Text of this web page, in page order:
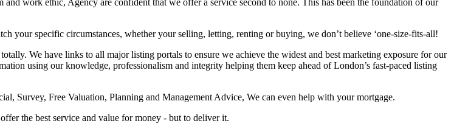
work ethic, Agency are confident that we offer a service second to none. This has been the foundation of our
your specific circumstances, whether your selling, letting, renting or buying, we don’t believe ‘one-size-fits-all!
We have links to all major listing portals to ensure we achieve the widest and best marketing exposure for our
using our knowledge, professionalism and integrity helping them keep ahead of London’s fast-paced listing
Survey, Free Valuation, Planning and Management Advice, We can even help with your mortgage.
the best service and value for money - but to deliver it.